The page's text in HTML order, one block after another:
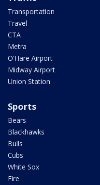
Transportation
Travel
CTA
Metra
O'Hare Airport
Midway Airport
Union Station
Sports
Bears
Blackhawks
Bulls
Cubs
White Sox
Fire